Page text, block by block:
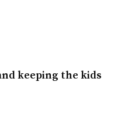
keeping the kids